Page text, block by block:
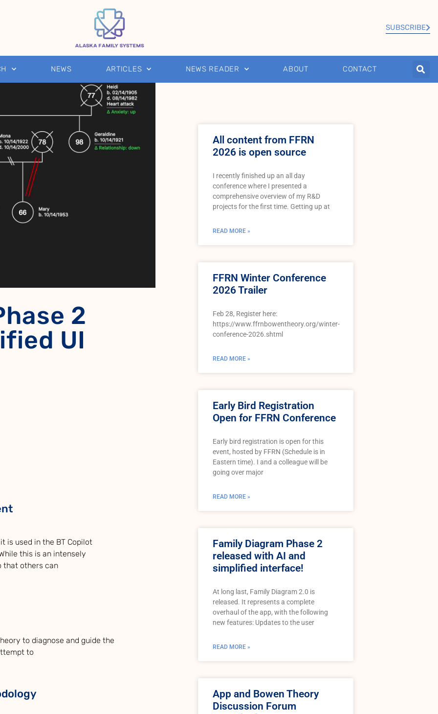
SUBSCRIBE
NEWS ARTICLES NEWS READER ABOUT CONTACT
2
UI
is used in the BT Copilot
this is an intensely
that others can
to diagnose and guide the
to
All content from FFRN
2026 is open source
I recently finished up an all day
conference where I presented a
comprehensive overview of my R&D
projects for the first time. Getting up at
READ MORE »
FFRN Winter Conference
2026 Trailer
Feb 28, Register here:
https://www.ffrnbowentheory.org/winter-
conference-2026.shtml
READ MORE »
Early Bird Registration
Open for FFRN Conference
Early bird registration is open for this
event, hosted by FFRN (Schedule is in
Eastern time). I and a colleague will be
going over major
READ MORE »
Family Diagram Phase 2
released with AI and
simplified interface!
At long last, Family Diagram 2.0 is
released. It represents a complete
overhaul of the app, with the following
new features: Updates to the user
READ MORE »
App and Bowen Theory
Discussion Forum